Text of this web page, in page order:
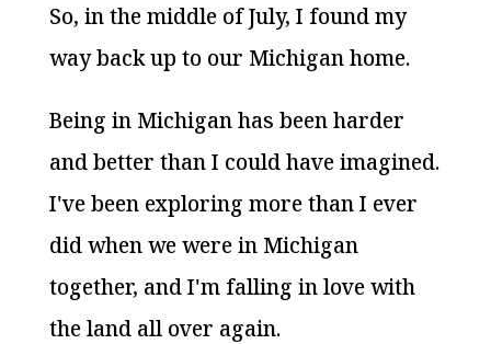
So, in the middle of July, I found my
way back up to our Michigan home.
Being in Michigan has been harder
and better than I could have imagined.
I've been exploring more than I ever
did when we were in Michigan
together, and I'm falling in love with
the land all over again.